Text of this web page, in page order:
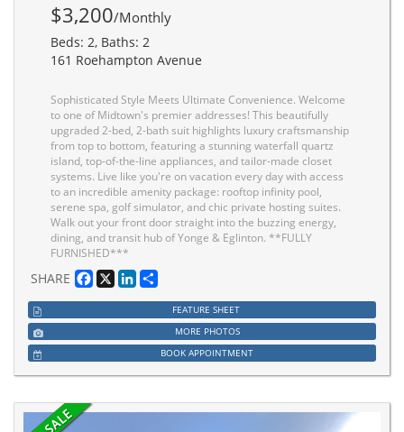
$3,200/Monthly
Beds: 2, Baths: 2
161 Roehampton Avenue
Sophisticated Style Meets Ultimate Convenience. Welcome
to one of Midtown's premier addresses! This beautifully
upgraded 2-bed, 2-bath suit highlights luxury craftsmanship
from top to bottom, featuring a stunning waterfall quartz
island, top-of-the-line appliances, and tailor-made closet
systems. Live like you're on vacation every day with access
to an incredible amenity package: rooftop infinity pool,
serene spa, golf simulator, and chic private hosting suites.
Walk out your front door straight into the buzzing energy,
dining, and transit hub of Yonge & Eglinton. **FULLY
FURNISHED***
SHARE Facebook
X LinkedIn
FEATURE SHEET
MORE PHOTOS
BOOK APPOINTMENT